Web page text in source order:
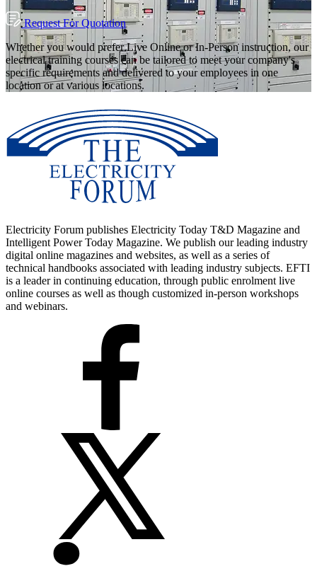
Request For Quotation
Whether you would prefer Live Online or In-Person instruction, our
electrical training courses can be tailored to meet your company's
specific requirements and delivered to your employees in one
location or at various locations.
Electricity Forum publishes Electricity Today T&D Magazine and
Intelligent Power Today Magazine. We publish our leading industry
digital online magazines and websites, as well as a series of
technical handbooks associated with leading industry subjects. EFTI
is a leader in continuing education, through public enrolment live
online courses as well as though customized in-person workshops
and webinars.